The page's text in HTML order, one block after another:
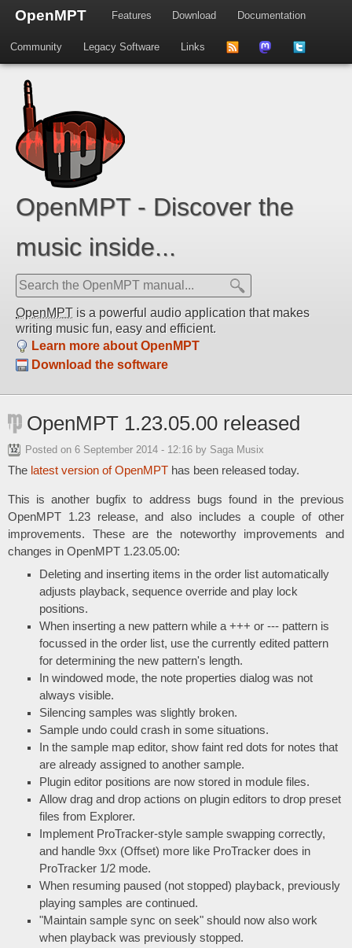
OpenMPT Features Download Documentation
Community Legacy Software Links
OpenMPT - Discover the
music inside...
OpenMPT is a powerful audio application that makes
writing music fun, easy and efficient.
Learn more about OpenMPT
Download the software
OpenMPT 1.23.05.00 released
Posted on 6 September 2014 - 12:16 by Saga Musix
The latest version of OpenMPT has been released today.
This is another bugfix to address bugs found in the previous
OpenMPT 1.23 release, and also includes a couple of other
improvements. These are the noteworthy improvements and
changes in OpenMPT 1.23.05.00:
Deleting and inserting items in the order list automatically
adjusts playback, sequence override and play lock
positions.
When inserting a new pattern while a +++ or --- pattern is
focussed in the order list, use the currently edited pattern
for determining the new pattern's length.
In windowed mode, the note properties dialog was not
always visible.
Silencing samples was slightly broken.
Sample undo could crash in some situations.
In the sample map editor, show faint red dots for notes that
are already assigned to another sample.
Plugin editor positions are now stored in module files.
Allow drag and drop actions on plugin editors to drop preset
files from Explorer.
Implement ProTracker-style sample swapping correctly,
and handle 9xx (Offset) more like ProTracker does in
ProTracker 1/2 mode.
When resuming paused (not stopped) playback, previously
playing samples are continued.
"Maintain sample sync on seek" should now also work
when playback was previously stopped.